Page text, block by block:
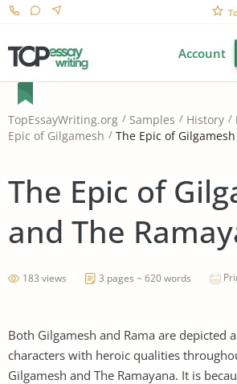
Account
TopEssayWriting.org Samples History
Epic of Gilgamesh
The Epic of
The Epic of
and The
183 views 3 pages ~ 620 words
Both Gilgamesh and Rama are depicted
characters with heroic qualities
Gilgamesh and The Ramayana. It is